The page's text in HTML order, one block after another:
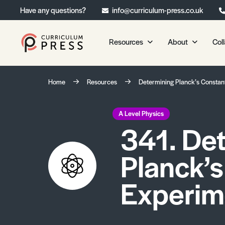
Have any questions? info@curriculum-press.co.uk
Resources
Our Resources
Chemistry
Physics
Environmental Science
Geography
Media Studies
Psychology
Sociology
About
About
Frequently
Home Resources Determining Planck’s
A Level Physics
341.